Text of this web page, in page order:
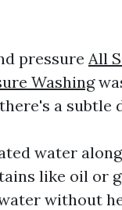
pressure All
Washing
a subtle
water
like oil or
without